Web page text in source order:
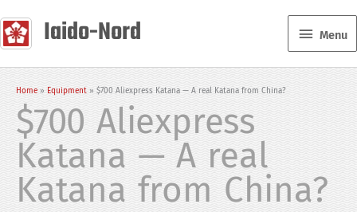
to
content
Iaido-Nord Menu
Menu
Home Equipment $700 Aliexpress Katana — A real Katana from China?
$700 Aliexpress
Katana — A real
Katana from China?